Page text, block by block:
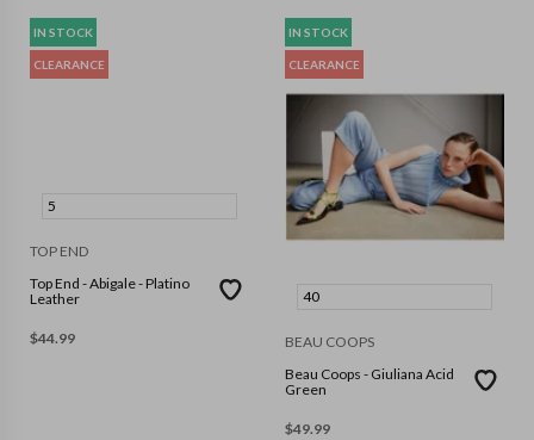
IN STOCK
CLEARANCE
5
TOP END
Top End - Abigale - Platino
Leather
$44.99
IN STOCK
CLEARANCE
40
BEAU COOPS
Beau Coops - Giuliana Acid
Green
$49.99